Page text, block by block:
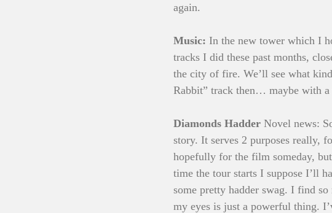
again.
Music: In the new tower which I
tracks I did these past months,
the city of fire. We’ll see what
Rabbit” track then… maybe with
Diamonds Hadder Novel news:
story. It serves 2 purposes really,
hopefully for the film someday,
time the tour starts I suppose I’ll
some pretty hadder swag. I find
my eyes is just a powerful thing.